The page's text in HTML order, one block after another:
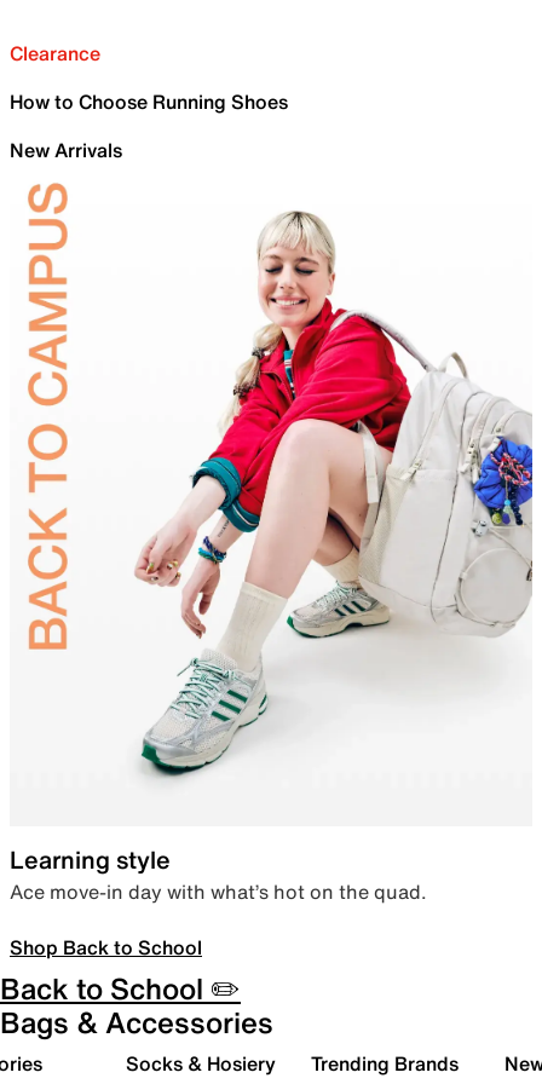
Clearance
How to Choose Running Shoes
New Arrivals
Learning style
Ace move-in day with what’s hot on the quad.
Shop Back to School
Back to School ✏️
Bags & Accessories
Socks & Hosiery Trending Brands